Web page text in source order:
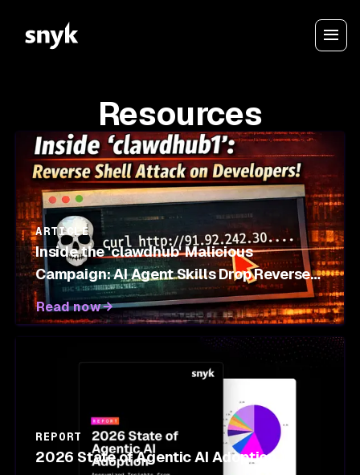
Resources
ARTICLE
Inside the 'clawdhub' Malicious
Campaign: AI Agent Skills Drop Reverse
Shells on OpenClaw Marketplace
Read now
REPORT
2026 State of Agentic AI Adoption